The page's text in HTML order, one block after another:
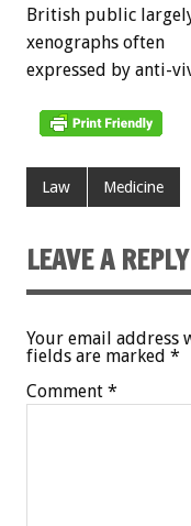
British public
xenographs often
expressed by anti-
Law Medicine
LEAVE A REPLY
Your email address
fields are marked *
Comment *